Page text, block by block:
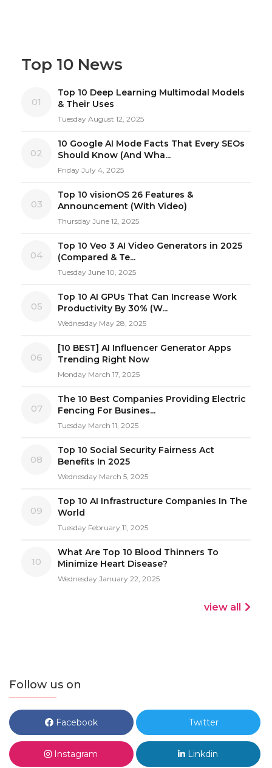
Top 10 News
01
Top 10 Deep Learning Multimodal Models
& Their Uses
Tuesday August 12, 2025
02
10 Google AI Mode Facts That Every SEOs
Should Know (And Wha...
Friday July 4, 2025
03
Top 10 visionOS 26 Features &
Announcement (With Video)
Thursday June 12, 2025
04
Top 10 Veo 3 AI Video Generators in 2025
(Compared & Te...
Tuesday June 10, 2025
05
Top 10 AI GPUs That Can Increase Work
Productivity By 30% (W...
Wednesday May 28, 2025
06
[10 BEST] AI Influencer Generator Apps
Trending Right Now
Monday March 17, 2025
07
The 10 Best Companies Providing Electric
Fencing For Busines...
Tuesday March 11, 2025
08
Top 10 Social Security Fairness Act
Benefits In 2025
Wednesday March 5, 2025
09
Top 10 AI Infrastructure Companies In The
World
Tuesday February 11, 2025
10
What Are Top 10 Blood Thinners To
Minimize Heart Disease?
Wednesday January 22, 2025
view all
Follow us on
Facebook Twitter
Instagram Linkdin